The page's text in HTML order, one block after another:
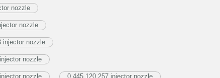
nozzle
nozzle
injector nozzle
nozzle
nozzle 0 445 120 257 injector nozzle